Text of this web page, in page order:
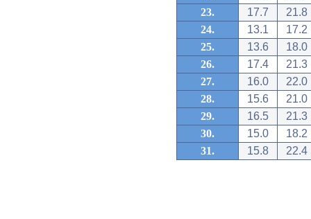
23.
17.7
21.8
24.
13.1
17.2
25.
13.6
18.0
26.
17.4
21.3
27.
16.0
22.0
28.
15.6
21.0
29.
16.5
21.3
30.
15.0
18.2
31.
15.8 22.4